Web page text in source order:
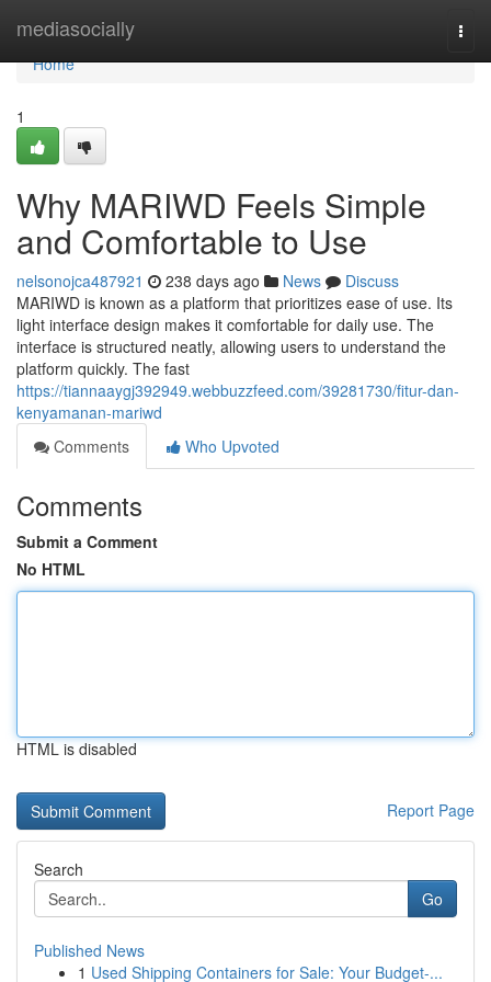
mediasocially
Home
Home
1
Why MARIWD Feels Simple
and Comfortable to Use
nelsonojca487921 238 days ago News
Discuss
MARIWD is known as a platform that prioritizes ease of use. Its
light interface design makes it comfortable for daily use. The
interface is structured neatly, allowing users to understand the
platform quickly. The fast
https://tiannaaygj392949.webbuzzfeed.com/39281730/fitur-dan-
kenyamanan-mariwd
Comments
Who Upvoted
Comments
Submit a Comment
No HTML
HTML is disabled
Report Page
Search
Go
Published News
1 Used Shipping Containers for Sale: Your Budget-...